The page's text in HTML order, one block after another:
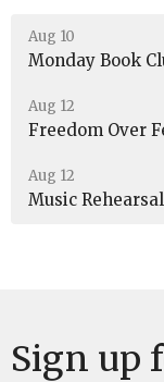
Aug 10
Monday Book
Aug 12
Freedom Over
Aug 12
Music Rehearsal
Sign up